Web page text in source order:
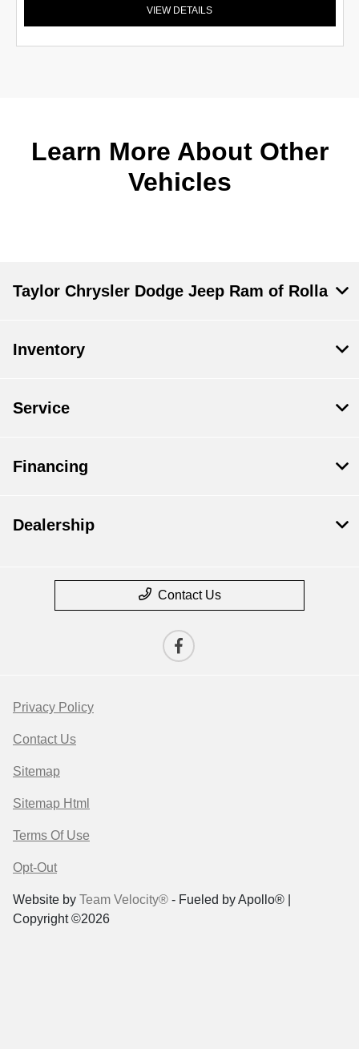
VIEW DETAILS
Learn More About Other
Vehicles
Taylor Chrysler Dodge Jeep Ram of Rolla
Inventory
Service
Financing
Dealership
Contact Us
Privacy Policy
Contact Us
Sitemap
Sitemap Html
Terms Of Use
Opt-Out
Website by Team Velocity® - Fueled by Apollo® |
Copyright ©2026